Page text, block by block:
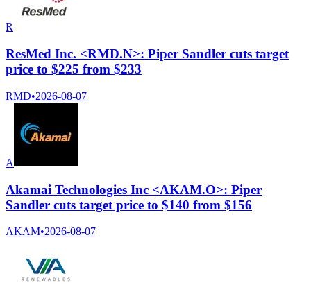
R
ResMed Inc. <RMD.N>: Piper Sandler cuts target
price to $225 from $233
RMD•2026-08-07
A
Akamai Technologies Inc <AKAM.O>: Piper
Sandler cuts target price to $140 from $156
AKAM•2026-08-07